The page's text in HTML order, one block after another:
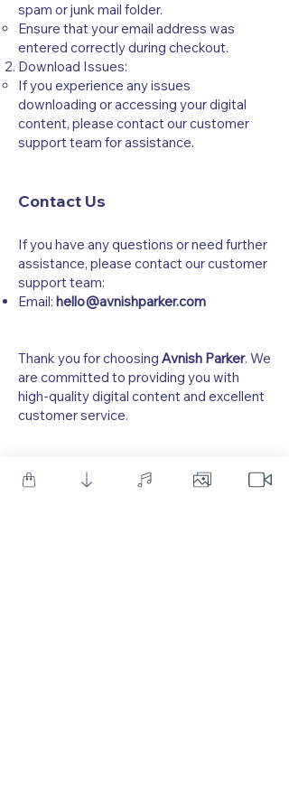
spam or junk mail folder.
Ensure that your email address was
entered correctly during checkout.
Download Issues:
If you experience any issues
downloading or accessing your digital
content, please contact our customer
support team for assistance.
Contact Us
If you have any questions or need further
assistance, please contact our customer
support team:
Email: hello@avnishparker.com
Thank you for choosing Avnish Parker. We
are committed to providing you with
high-quality digital content and excellent
customer service.